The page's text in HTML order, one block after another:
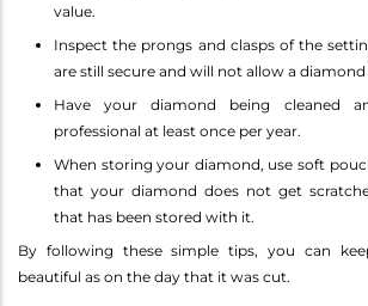
value.
Inspect the prongs and clasps of the
are still secure and will not allow a
Have your diamond being cleaned
professional at least once per year.
When storing your diamond, use soft
that your diamond does not get
that has been stored with it.
By following these simple tips, you can
beautiful as on the day that it was cut.